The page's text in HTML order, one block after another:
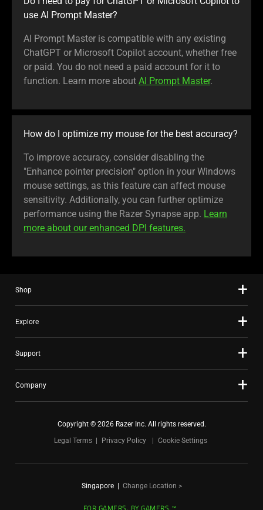
use AI Prompt Master?
AI Prompt Master is compatible with any existing
ChatGPT or Microsoft Copilot account, whether free
or paid. You do not need a paid account for it to
function. Learn more about AI Prompt Master.
How do I optimize my mouse for the best accuracy?
To improve accuracy, consider disabling the
"Enhance pointer precision" option in your Windows
mouse settings, as this feature can affect mouse
sensitivity. Additionally, you can further optimize
performance using the Razer Synapse app. Learn
more about our enhanced DPI features.
Shop
Explore
Support
Company
Copyright © 2026 Razer Inc. All rights reserved.
Legal Terms
Privacy Policy Cookie Settings
Singapore| Change Location >